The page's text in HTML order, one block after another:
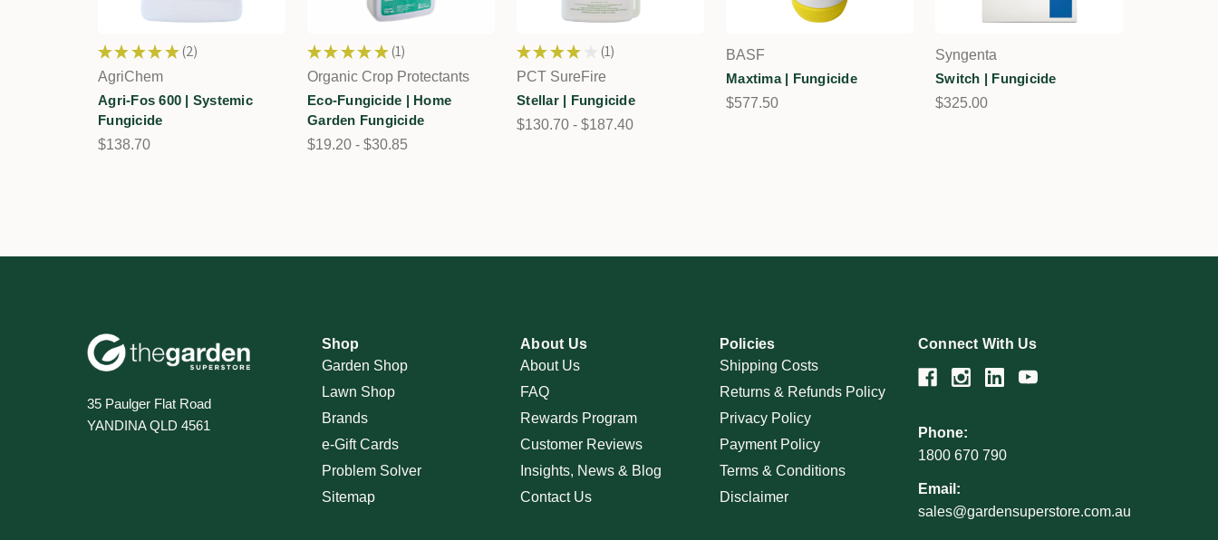
★ ★ ★ ★ ★ 2
2
AgriChem
Agri-Fos 600 | Systemic
Fungicide
$138.70
★ ★ ★ ★ ★ 1
1
Organic Crop Protectants
Eco-Fungicide | Home
Garden Fungicide
$19.20 - $30.85
★ ★ ★ ★ 1
1
PCT SureFire
Stellar | Fungicide
$130.70 - $187.40
BASF
Maxtima | Fungicide
$577.50
Syngenta
Switch | Fungicide
$325.00
35 Paulger Flat Road
YANDINA QLD 4561
Shop
Garden Shop
Lawn Shop
Brands
e-Gift Cards
Problem Solver
Sitemap
About Us
About Us
FAQ
Rewards Program
Customer Reviews
Insights, News & Blog
Contact Us
Policies
Shipping Costs
Returns & Refunds Policy
Privacy Policy
Payment Policy
Terms & Conditions
Disclaimer
Connect With Us
Phone:
1800 670 790
Email:
sales@gardensuperstore.com.au